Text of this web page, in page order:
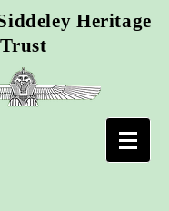
Heritage
Trust